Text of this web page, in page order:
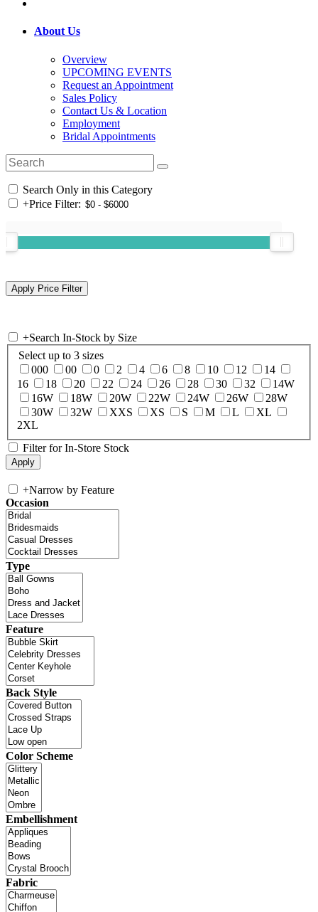
About Us
Overview
UPCOMING EVENTS
Request an Appointment
Sales Policy
Contact Us & Location
Employment
Bridal Appointments
Search Only in this Category
+Price Filter:
+Search In-Stock by Size
Select up to 3 sizes
000
00 0 2 4 6 8 10 12
14
16
18 20 22 24 26 28 30 32
14W
16W
18W 20W 22W 24W 26W
28W
30W
32W XXS XS S M L
XL
2XL
Filter for In-Store Stock
+Narrow by Feature
Occasion
Type
Feature
Back Style
Color Scheme
Embellishment
Fabric